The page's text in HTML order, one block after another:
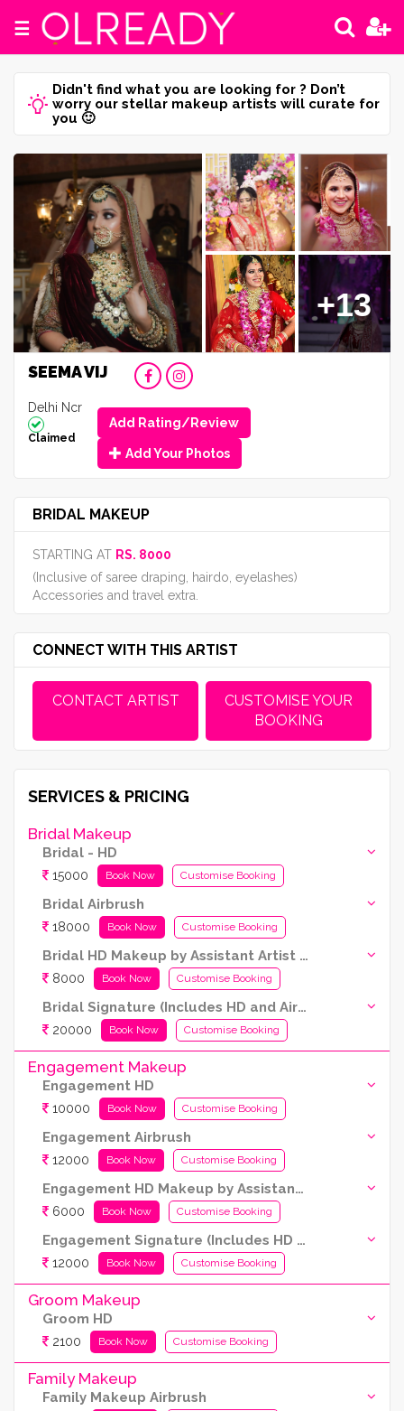
☰
Didn't find what you are looking for ? Don’t
worry our stellar makeup artists will curate for
you 🙂
+13
SEEMA VIJ
Delhi Ncr
Claimed
Add Rating/Review
Add Your Photos
BRIDAL MAKEUP
STARTING AT RS. 8000
(Inclusive of saree draping, hairdo, eyelashes)
Accessories and travel extra.
CONNECT WITH THIS ARTIST
CONTACT ARTIST
CUSTOMISE YOUR
BOOKING
SERVICES & PRICING
Bridal Makeup
Bridal - HD
15000 Book Now Customise Booking
Bridal Airbrush
18000 Book Now Customise Booking
Bridal HD Makeup by Assistant Artist (Kryolan Products Used)
8000 Book Now Customise Booking
Bridal Signature (Includes HD and Airbrush both)
20000 Book Now Customise Booking
Engagement Makeup
Engagement HD
10000 Book Now Customise Booking
Engagement Airbrush
12000 Book Now Customise Booking
Engagement HD Makeup by Assistant Artist (Kryolan products are used)
6000 Book Now Customise Booking
Engagement Signature (Includes HD and Airbrush both)
12000 Book Now Customise Booking
Groom Makeup
Groom HD
2100 Book Now Customise Booking
Family Makeup
Family Makeup Airbrush